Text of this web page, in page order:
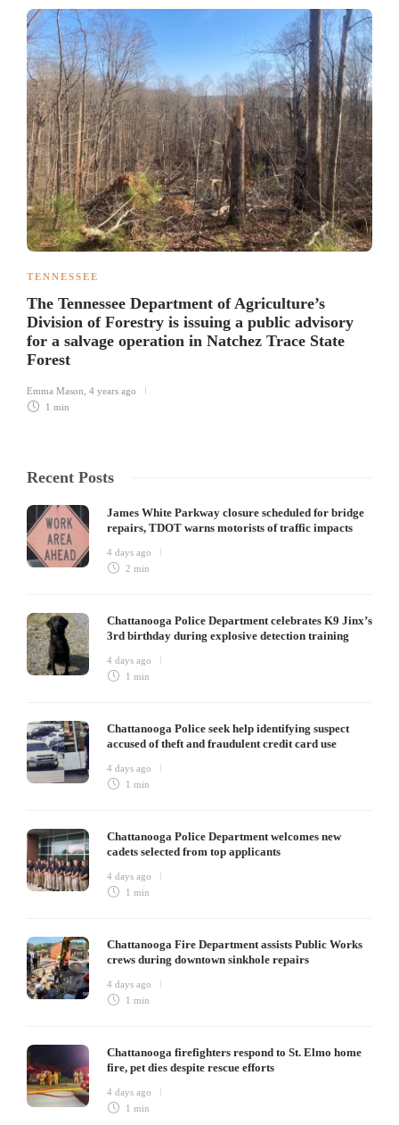
TENNESSEE
The Tennessee Department of Agriculture’s
Division of Forestry is issuing a public advisory
for a salvage operation in Natchez Trace State
Forest
Emma Mason 4 years ago
1 min
Recent Posts
James White Parkway closure scheduled for bridge
repairs, TDOT warns motorists of traffic impacts
4 days ago
2 min
Chattanooga Police Department celebrates K9 Jinx’s
3rd birthday during explosive detection training
4 days ago
1 min
Chattanooga Police seek help identifying suspect
accused of theft and fraudulent credit card use
4 days ago
1 min
Chattanooga Police Department welcomes new
cadets selected from top applicants
4 days ago
1 min
Chattanooga Fire Department assists Public Works
crews during downtown sinkhole repairs
4 days ago
1 min
Chattanooga firefighters respond to St. Elmo home
fire, pet dies despite rescue efforts
4 days ago
1 min